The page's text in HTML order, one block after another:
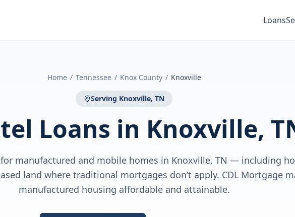
Loans
Home / Tennessee / Knox County / Knoxville
Serving Knoxville, TN
Loans in Knoxville,
manufactured and mobile homes in Knoxville, TN — including
land where traditional mortgages don’t apply. CDL Mortgage
manufactured housing affordable and attainable.